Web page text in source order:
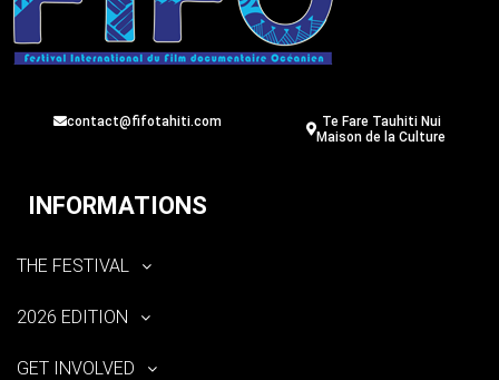
contact@fifotahiti.com
Te Fare Tauhiti Nui
Maison de la Culture
INFORMATIONS
THE FESTIVAL
2026 EDITION
GET INVOLVED